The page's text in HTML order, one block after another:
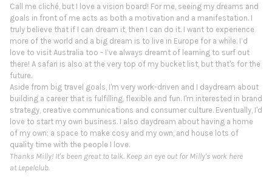
Call me cliché, but I love a vision board! For me, seeing my dreams and
goals in front of me acts as both a motivation and a manifestation. I
truly believe that if I can dream it, then I can do it. I want to experience
more of the world and a big dream is to live in Europe for a while. I’d
love to visit Australia too - I’ve always dreamt of learning to surf out
there! A safari is also at the very top of my bucket list, but that's for the
future.
Aside from big travel goals, I'm very work-driven and I daydream about
building a career that is fulfilling, flexible and fun. I'm interested in brand
strategy, creative communications and consumer culture. Eventually, I'd
love to start my own business. I also daydream about having a home
of my own; a space to make cosy and my own, and house lots of
quality time with the people I love.
Thanks Milly! It's been great to talk. Keep an eye out for Milly's work here
at Lepelclub.